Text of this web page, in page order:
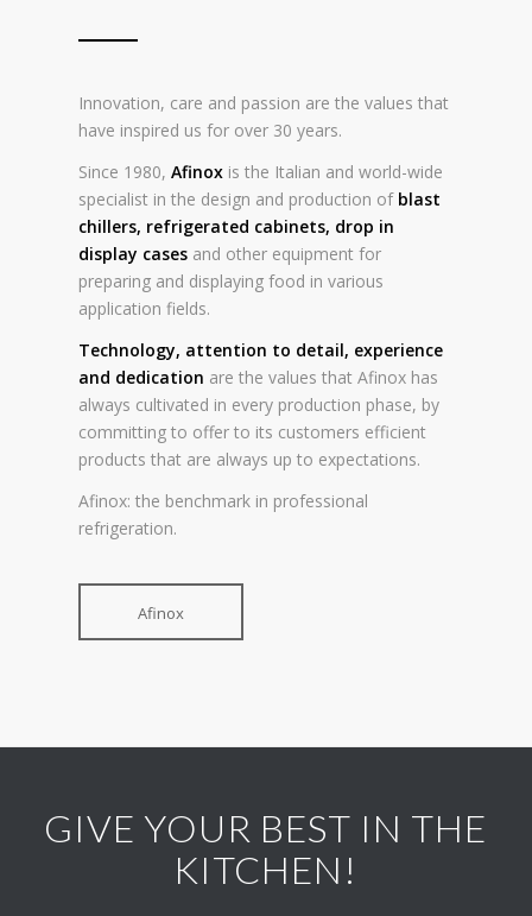
Innovation, care and passion are the values that
have inspired us for over 30 years.
Since 1980, Afinoxis the Italian and world-wide
specialist in the design and production of blast
chillers, refrigerated cabinets, drop in
display casesand other equipment for
preparing and displaying food in various
application fields.
Technology, attention to detail, experience
and dedication are the values that Afinox has
always cultivated in every production phase, by
committing to offer to its customers efficient
products that are always up to expectations.
Afinox: the benchmark in professional
refrigeration.
Afinox
GIVE YOUR BEST IN THE
KITCHEN!